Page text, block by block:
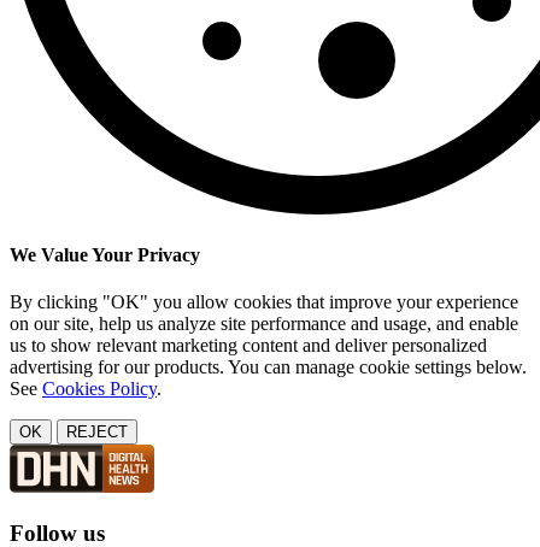
We Value Your Privacy
By clicking "OK" you allow cookies that improve your experience
on our site, help us analyze site performance and usage, and enable
us to show relevant marketing content and deliver personalized
advertising for our products. You can manage cookie settings below.
See Cookies Policy.
OK REJECT
Follow us